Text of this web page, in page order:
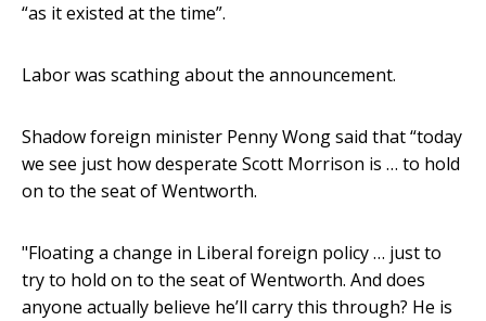
“as it existed at the time”.
Labor was scathing about the announcement.
Shadow foreign minister Penny Wong said that “today
we see just how desperate Scott Morrison is … to hold
on to the seat of Wentworth.
"Floating a change in Liberal foreign policy … just to
try to hold on to the seat of Wentworth. And does
anyone actually believe he’ll carry this through? He is